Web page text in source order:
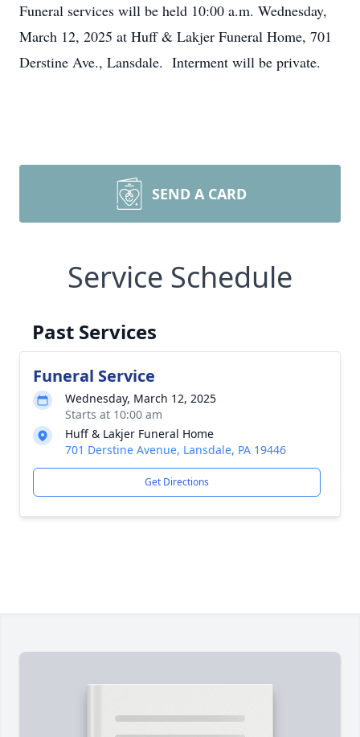
Funeral services will be held 10:00 a.m. Wednesday,
March 12, 2025 at Huff & Lakjer Funeral Home, 701
Derstine Ave., Lansdale. Interment will be private.
SEND A CARD
Service Schedule
Past Services
Funeral Service
Wednesday, March 12, 2025
Starts at 10:00 am
Huff & Lakjer Funeral Home
701 Derstine Avenue, Lansdale, PA 19446
Get Directions